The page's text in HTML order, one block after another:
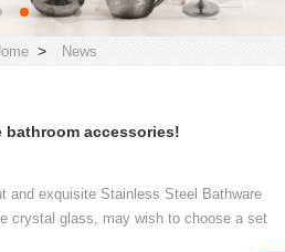
> News
accessories!
and exquisite Stainless Steel Bathware
crystal glass, may wish to choose a set